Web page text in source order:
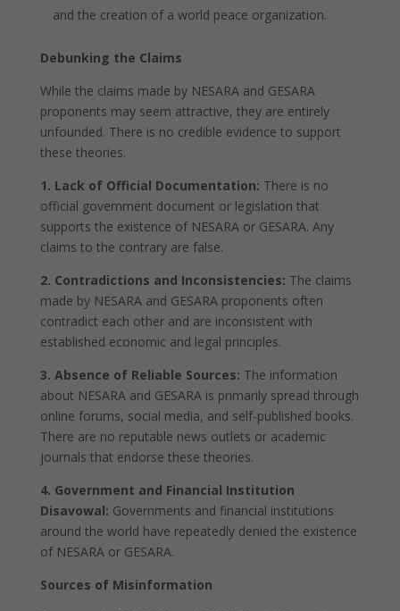
and the creation of a world peace organization.
Debunking the Claims
While the claims made by NESARA and GESARA
proponents may seem attractive, they are entirely
unfounded. There is no credible evidence to support
these theories.
1. Lack of Official Documentation: There is no
official government document or legislation that
supports the existence of NESARA or GESARA. Any
claims to the contrary are false.
2. Contradictions and Inconsistencies: The claims
made by NESARA and GESARA proponents often
contradict each other and are inconsistent with
established economic and legal principles.
3. Absence of Reliable Sources: The information
about NESARA and GESARA is primarily spread through
online forums, social media, and self-published books.
There are no reputable news outlets or academic
journals that endorse these theories.
4. Government and Financial Institution
Disavowal: Governments and financial institutions
around the world have repeatedly denied the existence
of NESARA or GESARA.
Sources of Misinformation